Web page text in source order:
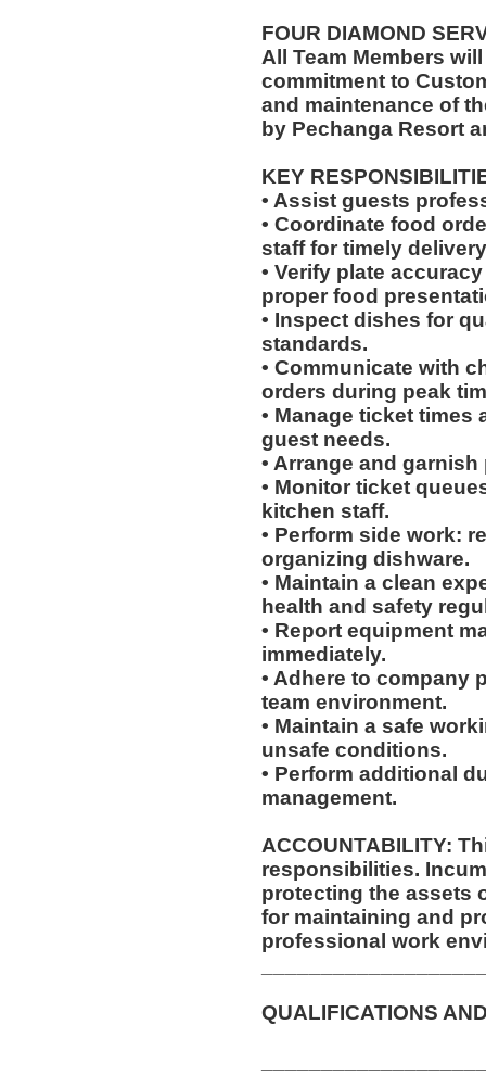
FOUR DIAMOND
All Team Members
commitment to
and maintenance of
by Pechanga Resort
KEY
• Assist guests
• Coordinate food
staff for timely
• Verify plate
proper food
• Inspect dishes for
standards.
• Communicate with
orders during peak
• Manage ticket
guest needs.
• Arrange and
• Monitor ticket
kitchen staff.
• Perform side work:
organizing dishware.
• Maintain a clean
health and safety
• Report equipment
immediately.
• Adhere to company
team environment.
• Maintain a safe
unsafe conditions.
• Perform additional
management.
ACCOUNTABILITY:
responsibilities.
protecting the assets
for maintaining and
professional work
QUALIFICATIONS